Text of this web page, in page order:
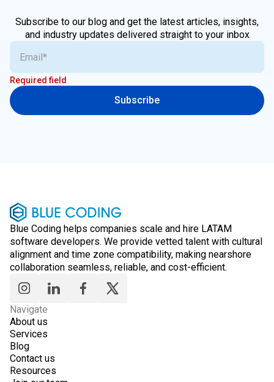
Subscribe to our blog and get the latest articles, insights,
and industry updates delivered straight to your inbox
Required field
Subscribe
Blue Coding helps companies scale and hire LATAM
software developers. We provide vetted talent with cultural
alignment and time zone compatibility, making nearshore
collaboration seamless, reliable, and cost-efficient.
Navigate
About us
Services
Blog
Contact us
Resources